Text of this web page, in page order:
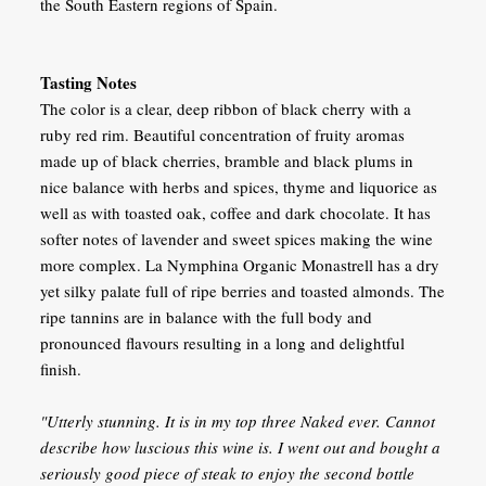
the South Eastern regions of Spain.
Tasting Notes
The color is a clear, deep ribbon of black cherry with a
ruby red rim. Beautiful concentration of fruity aromas
made up of black cherries, bramble and black plums in
nice balance with herbs and spices, thyme and liquorice as
well as with toasted oak, coffee and dark chocolate. It has
softer notes of lavender and sweet spices making the wine
more complex. La Nymphina Organic Monastrell has a dry
yet silky palate full of ripe berries and toasted almonds. The
ripe tannins are in balance with the full body and
pronounced flavours resulting in a long and delightful
finish.
"Utterly stunning. It is in my top three Naked ever. Cannot
describe how luscious this wine is. I went out and bought a
seriously good piece of steak to enjoy the second bottle